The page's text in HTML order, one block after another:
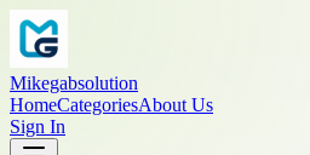
Mikegabsolution
HomeCategoriesAbout Us
Sign In